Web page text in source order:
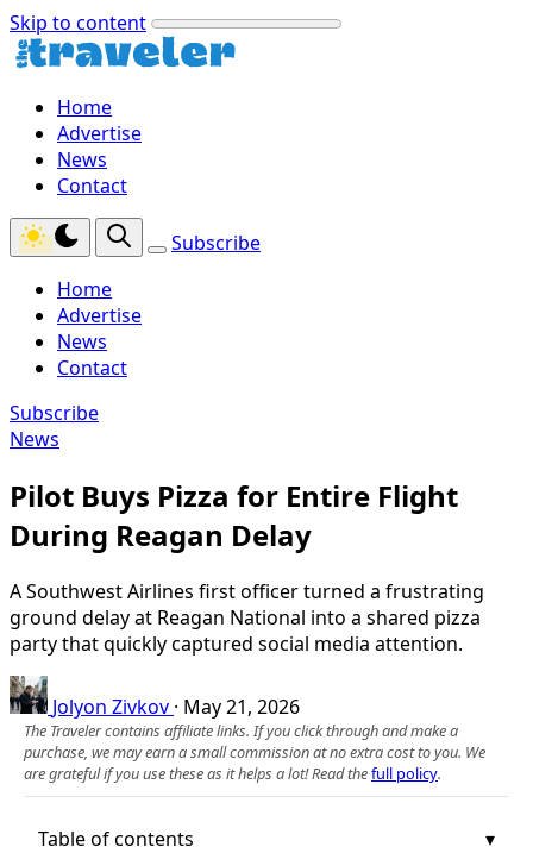
Skip to content
Home
Advertise
News
Contact
Subscribe
Home
Advertise
News
Contact
Subscribe
News
Pilot Buys Pizza for Entire Flight
During Reagan Delay
A Southwest Airlines first officer turned a frustrating
ground delay at Reagan National into a shared pizza
party that quickly captured social media attention.
Jolyon Zivkov · May 21, 2026
The Traveler contains affiliate links. If you click through and make a
purchase, we may earn a small commission at no extra cost to you. We
are grateful if you use these as it helps a lot! Read thefull policy.
Table of contents